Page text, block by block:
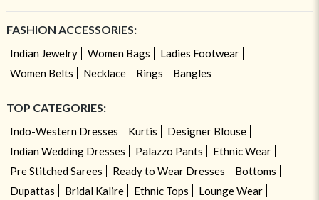
FASHION ACCESSORIES:
Indian Jewelry Women Bags
Ladies Footwear
Women Belts
Necklace Rings Bangles
TOP CATEGORIES:
Indo-Western Dresses Kurtis
Designer Blouse
Indian Wedding Dresses
Palazzo Pants
Ethnic Wear
Pre Stitched Sarees
Ready to Wear Dresses
Bottoms
Dupattas
Bridal Kalire Ethnic Tops
Lounge Wear